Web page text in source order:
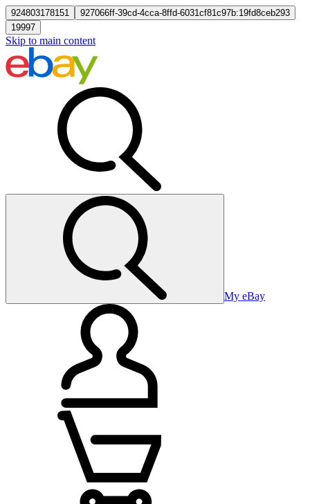
924803178151
927066ff-39cd-4cca-8ffd-6031cf81c97b:19fd8ceb293
19997
Skip to main content
My eBay